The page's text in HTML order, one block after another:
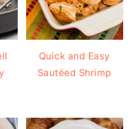
Quick and Easy
Sautéed Shrimp